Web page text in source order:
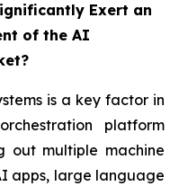
Exert an
of the AI
is a key factor in
platform
out multiple machine
apps, large language